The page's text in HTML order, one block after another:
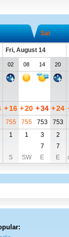
Sat
Fri, August 14
02 08 14 20
+16 +20 +34 +24
755 755 753 753
1 1 3 2
7 7
S SW E E